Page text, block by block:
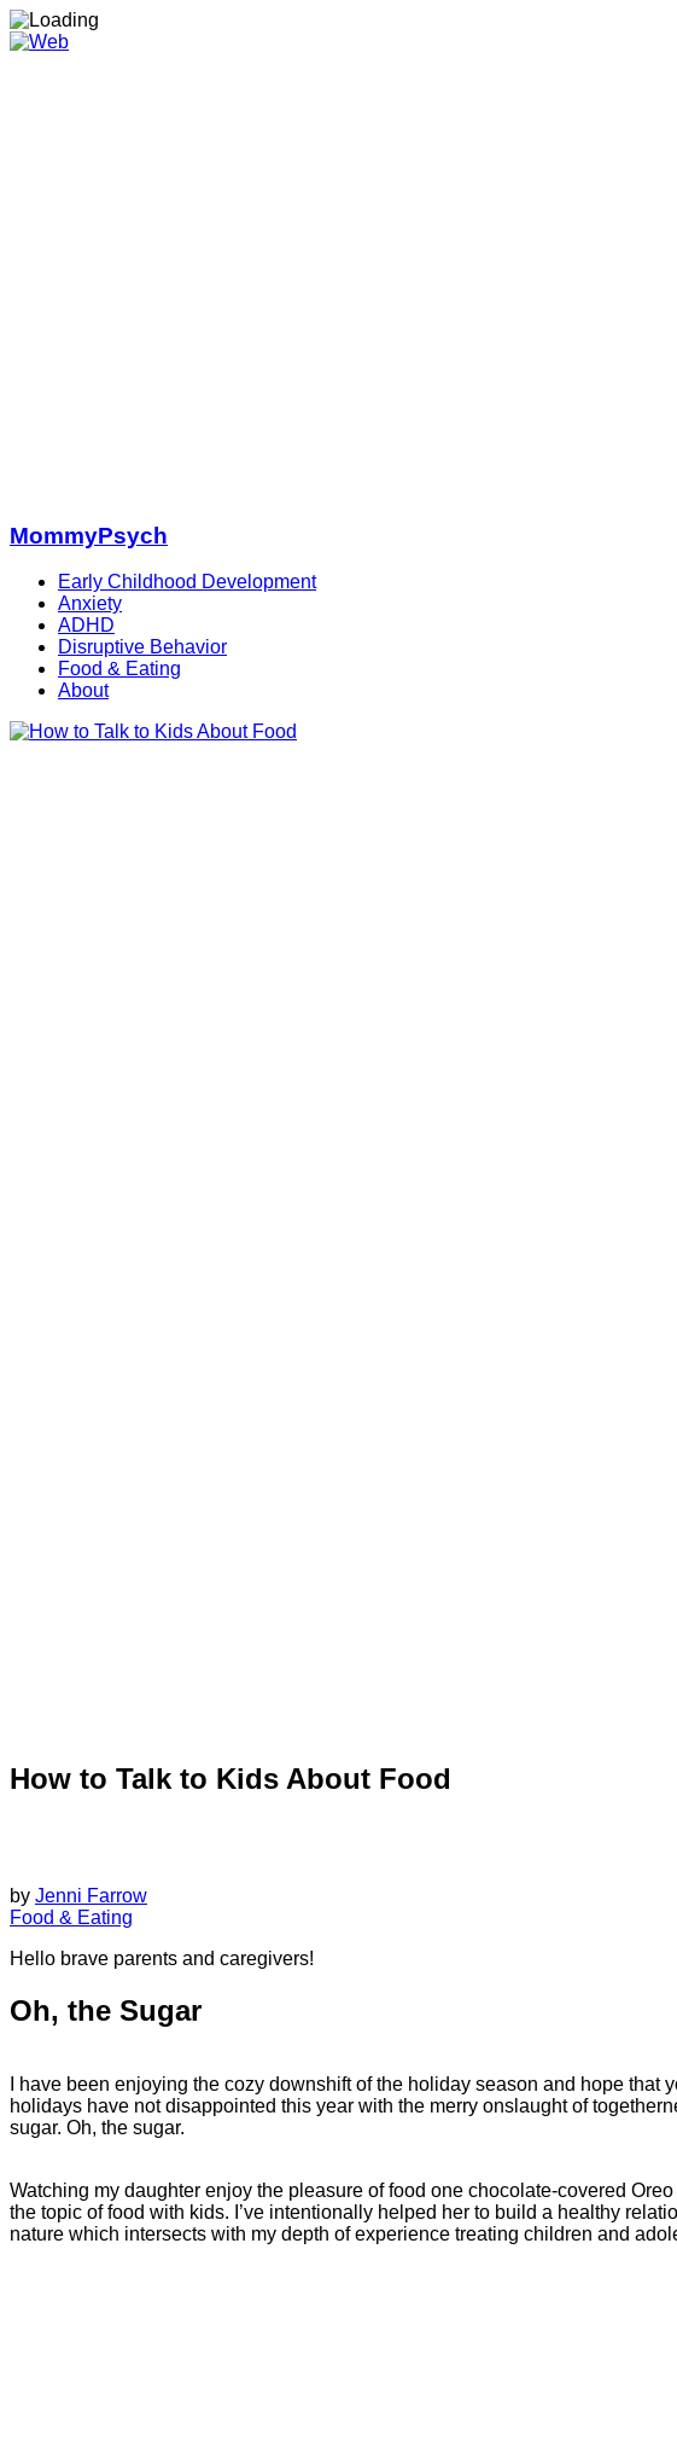
MommyPsych
Early Childhood Development
Anxiety
ADHD
Disruptive Behavior
Food & Eating
About
How to Talk to Kids About Food
by Jenni Farrow
Food & Eating
Hello brave parents and caregivers!
Oh, the Sugar
I have been enjoying the cozy downshift of the holiday season and hope
holidays have not disappointed this year with the merry onslaught of
sugar. Oh, the sugar.
Watching my daughter enjoy the pleasure of food one chocolate-covered
the topic of food with kids. I’ve intentionally helped her to build a healthy
nature which intersects with my depth of experience treating children and